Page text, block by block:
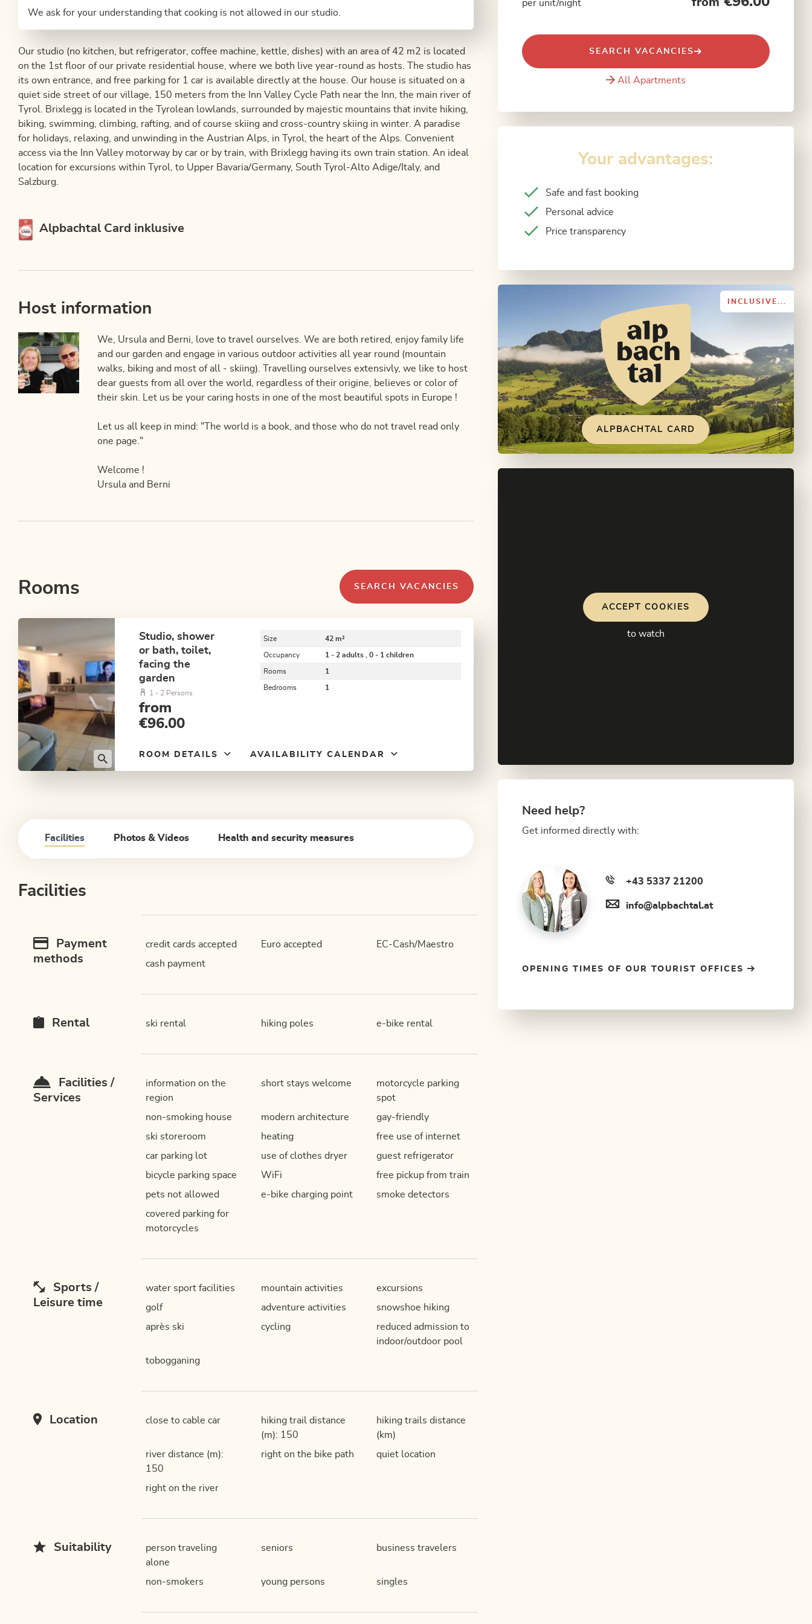
We ask for your understanding that cooking is not allowed in our studio.
Our studio (no kitchen, but refrigerator, coffee machine, kettle, dishes) with an area of 42 m2 is located
on the 1st floor of our private residential house, where we both live year-round as hosts. The studio has
its own entrance, and free parking for 1 car is available directly at the house. Our house is situated on a
quiet side street of our village, 150 meters from the Inn Valley Cycle Path near the Inn, the main river of
Tyrol. Brixlegg is located in the Tyrolean lowlands, surrounded by majestic mountains that invite hiking,
biking, swimming, climbing, rafting, and of course skiing and cross-country skiing in winter. A paradise
for holidays, relaxing, and unwinding in the Austrian Alps, in Tyrol, the heart of the Alps. Convenient
access via the Inn Valley motorway by car or by train, with Brixlegg having its own train station. An ideal
location for excursions within Tyrol, to Upper Bavaria/Germany, South Tyrol-Alto Adige/Italy, and
Salzburg.
This accommodation is a member of
Alpbachtal Card inklusive
Host information
We, Ursula and Berni, love to travel ourselves. We are both retired, enjoy family life
and our garden and engage in various outdoor activities all year round (mountain
walks, biking and most of all - skiing). Travelling ourselves extensivly, we like to host
dear guests from all over the world, regardless of their origine, believes or color of
their skin. Let us be your caring hosts in one of the most beautiful spots in Europe !
Let us all keep in mind: "The world is a book, and those who do not travel read only
one page."
Welcome !
Ursula and Berni
Rooms SEARCH VACANCIES
Studio, shower
or bath, toilet,
facing the
garden
1 - 2 Persons
from
€96.00
Size 42 m²
Occupancy 1 - 2 adults , 0 - 1 children
Rooms 1
Bedrooms 1
ROOM DETAILS AVAILABILITY CALENDAR
Facilities Photos & Videos Health and security measures
Facilities
Payment
methods
credit cards accepted Euro accepted
EC-Cash/Maestro
cash payment
Rental ski rental hiking poles e-bike rental
Facilities /
Services
information on the
region
short stays welcome
motorcycle parking
spot
non-smoking house
modern architecture
gay-friendly
ski storeroom
heating
free use of internet
car parking lot
use of clothes dryer
guest refrigerator
bicycle parking space
WiFi
free pickup from train
pets not allowed
e-bike charging point
smoke detectors
covered parking for
motorcycles
Sports /
Leisure time
water sport facilities mountain activities
excursions
golf
adventure activities
snowshoe hiking
après ski
cycling
reduced admission to
indoor/outdoor pool
tobogganing
Location close to cable car
hiking trail distance
(m): 150
hiking trails distance
(km)
river distance (m):
150
right on the bike path quiet location
right on the river
Suitability
person traveling
alone
seniors business travelers
non-smokers young persons singles
per unit/night from
SEARCH VACANCIES
All Apartments
Your advantages:
Safe and fast booking
Personal advice
Price transparency
INCLUSIVE...
ALPBACHTAL CARD
ACCEPT COOKIES
to watch
Need help?
Get informed directly with:
+43 5337 21200
info@alpbachtal.at
OPENING TIMES OF OUR TOURIST OFFICES